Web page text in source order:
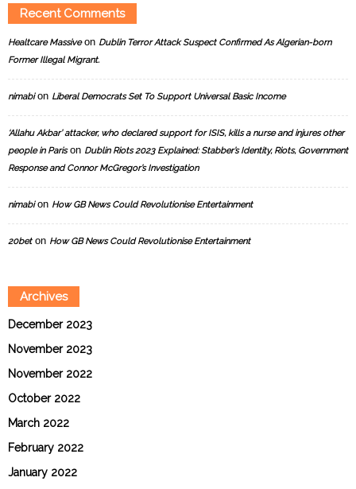
Recent Comments
Healtcare Massiveon Dublin Terror Attack Suspect Confirmed As Algerian-born
Former Illegal Migrant.
nimabion Liberal Democrats Set To Support Universal Basic Income
‘Allahu Akbar’ attacker, who declared support for ISIS, kills a nurse and injures other
people in Parison Dublin Riots 2023 Explained: Stabber’s Identity, Riots, Government
Response and Connor McGregor’s Investigation
nimabion How GB News Could Revolutionise Entertainment
20beton How GB News Could Revolutionise Entertainment
Archives
December 2023
November 2023
November 2022
October 2022
March 2022
February 2022
January 2022